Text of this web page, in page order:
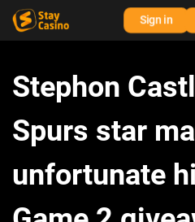
Sign in
Stephon
Spurs star
unfortunate